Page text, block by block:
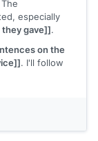
especially
gave]].
on the
. I'll follow
for today's